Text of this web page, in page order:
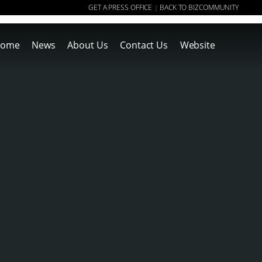
GET A PRESS OFFICE | BACK TO BIZCOMMUNITY
News About Us Contact Us Website